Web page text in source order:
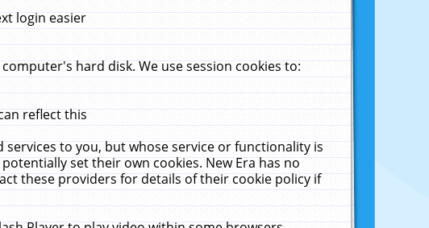
login easier
hard disk. We use session cookies to:
reflect this
to you, but whose service or functionality is
set their own cookies. New Era has no
these providers for details of their cookie policy if